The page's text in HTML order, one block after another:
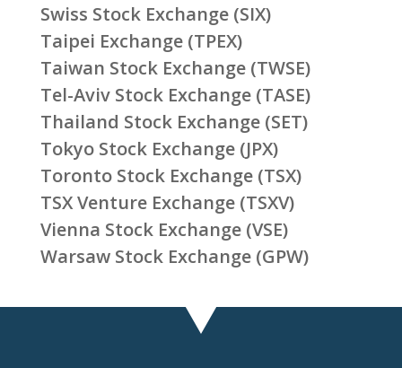
Swiss Stock Exchange (SIX)
Taipei Exchange (TPEX)
Taiwan Stock Exchange (TWSE)
Tel-Aviv Stock Exchange (TASE)
Thailand Stock Exchange (SET)
Tokyo Stock Exchange (JPX)
Toronto Stock Exchange (TSX)
TSX Venture Exchange (TSXV)
Vienna Stock Exchange (VSE)
Warsaw Stock Exchange (GPW)